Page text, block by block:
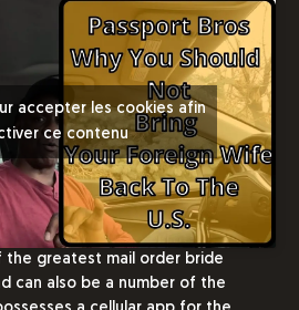
accepter les cookies afin
ce contenu
the greatest mail order bride
can also be a number of the